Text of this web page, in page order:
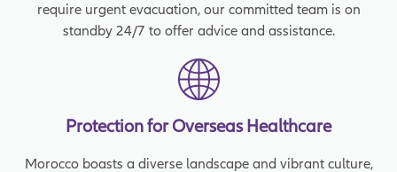
require urgent evacuation, our committed team is on
standby 24/7 to offer advice and assistance.
Protection for Overseas Healthcare
Morocco boasts a diverse landscape and vibrant culture,